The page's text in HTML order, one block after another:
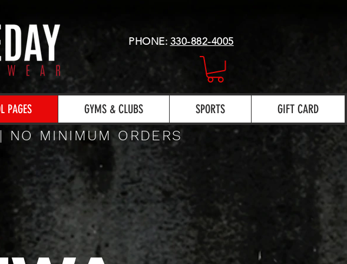
PHONE: 330-882-4005
PAGES GYMS & CLUBS SPORTS GIFT CARD
NO MINIMUM ORDERS